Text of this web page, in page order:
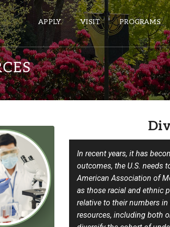
APPLY VISIT PROGRAMS
ePASS APPS
Banner
Sakai
Wordpress
Calendar
HELPFUL LINKS
Wellbeing Services and Resources
In recent years, it has
outcomes, the U.S. needs
American Association of
as those racial and ethnic
relative to their numbers
resources, including both